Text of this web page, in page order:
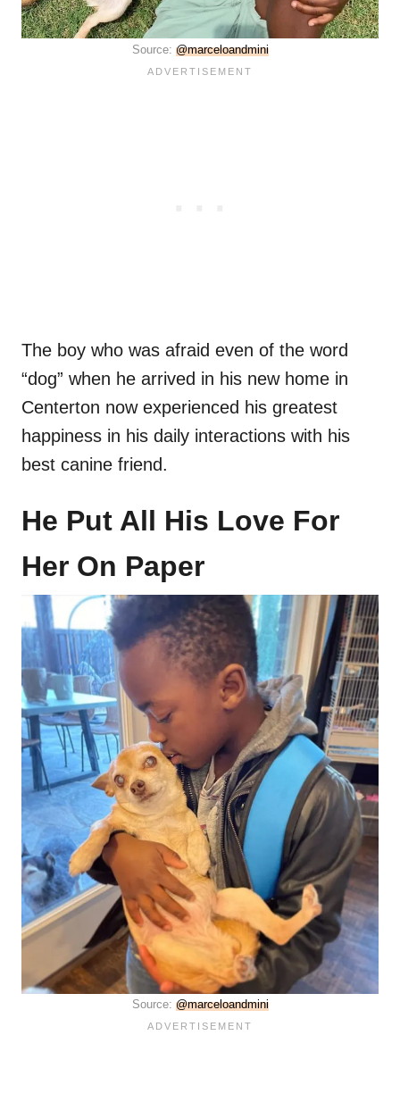
Source: @marceloandmini
The boy who was afraid even of the word
“dog” when he arrived in his new home in
Centerton now experienced his greatest
happiness in his daily interactions with his
best canine friend.
He Put All His Love For
Her On Paper
Source: @marceloandmini